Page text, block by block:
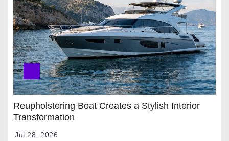
Reupholstering Boat Creates a Stylish Interior
Transformation
Jul 28, 2026